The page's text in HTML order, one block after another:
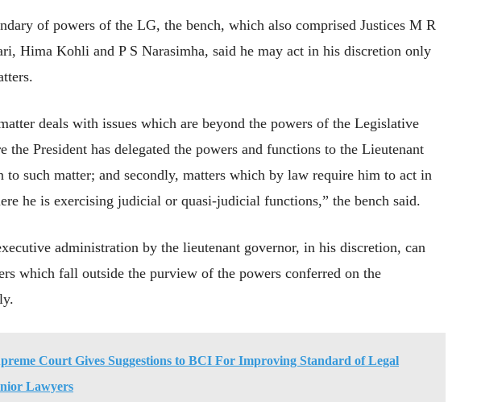
of powers of the LG, the bench, which also comprised Justices M R
Hima Kohli and P S Narasimha, said he may act in his discretion only
deals with issues which are beyond the powers of the Legislative
the President has delegated the powers and functions to the Lieutenant
to such matter; and secondly, matters which by law require him to act in
he is exercising judicial or quasi-judicial functions,” the bench said.
administration by the lieutenant governor, in his discretion, can
which fall outside the purview of the powers conferred on the
Court Gives Suggestions to BCI For Improving Standard of Legal
Lawyers